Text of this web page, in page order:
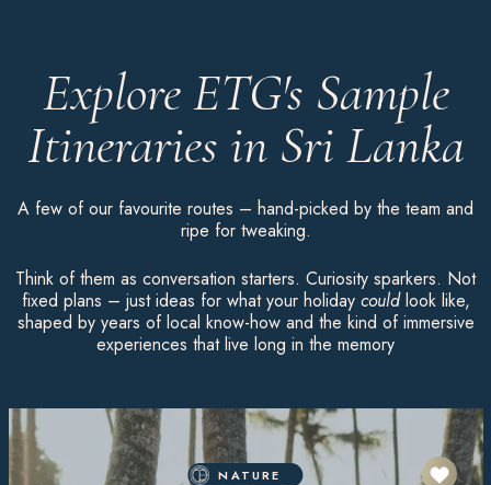
Explore ETG's Sample
Itineraries in Sri Lanka
A few of our favourite routes – hand-picked by the team and
ripe for tweaking.
Think of them as conversation starters. Curiosity sparkers. Not
fixed plans – just ideas for what your holiday couldlook like,
shaped by years of local know-how and the kind of immersive
experiences that live long in the memory
NATURE